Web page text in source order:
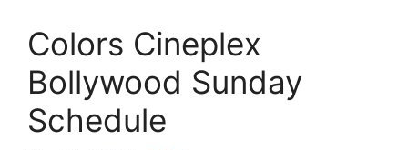
Colors Cineplex
Bollywood Sunday
Schedule